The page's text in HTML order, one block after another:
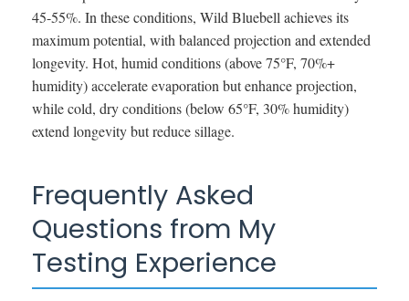
45-55%. In these conditions, Wild Bluebell achieves its
maximum potential, with balanced projection and extended
longevity. Hot, humid conditions (above 75°F, 70%+
humidity) accelerate evaporation but enhance projection,
while cold, dry conditions (below 65°F, 30% humidity)
extend longevity but reduce sillage.
Frequently Asked
Questions from My
Testing Experience